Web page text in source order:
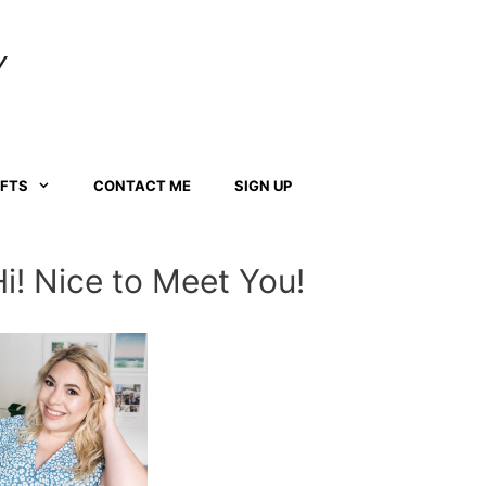
CONTACT ME SIGN UP
Nice to Meet You!